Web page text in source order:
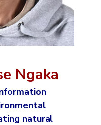
Ngaka
natural